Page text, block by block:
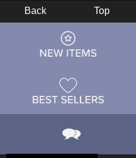
Back Top